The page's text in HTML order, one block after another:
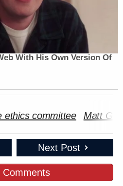
With His Own Version Of
ethics committee Matt
Next Post
Comments